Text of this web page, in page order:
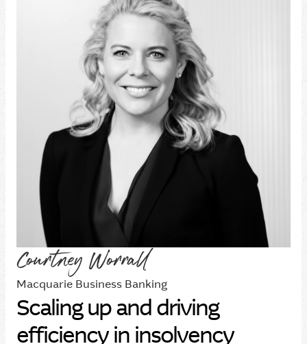
Courtney Worrall
Macquarie Business Banking
Scaling up and driving
efficiency in insolvency